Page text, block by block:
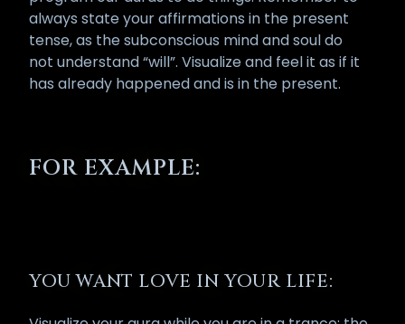
always state your affirmations in the present
tense, as the subconscious mind and soul do
not understand “will”. Visualize and feel it as if it
has already happened and is in the present.
FOR EXAMPLE:
YOU WANT LOVE IN YOUR LIFE: